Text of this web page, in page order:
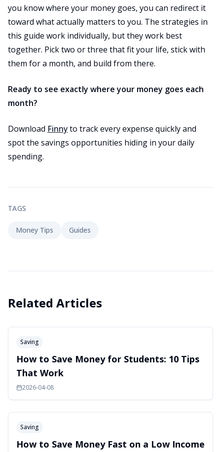
you know where your money goes, you can redirect it
toward what actually matters to you. The strategies in
this guide work individually, but they work best
together. Pick two or three that fit your life, stick with
them for a month, and build from there.
Ready to see exactly where your money goes each
month?
Download Finnyto track every expense quickly and
spot the savings opportunities hiding in your daily
spending.
TAGS
Money Tips Guides
Related Articles
Saving
How to Save Money for Students: 10 Tips
That Work
2026-04-08
Saving
How to Save Money Fast on a Low Income